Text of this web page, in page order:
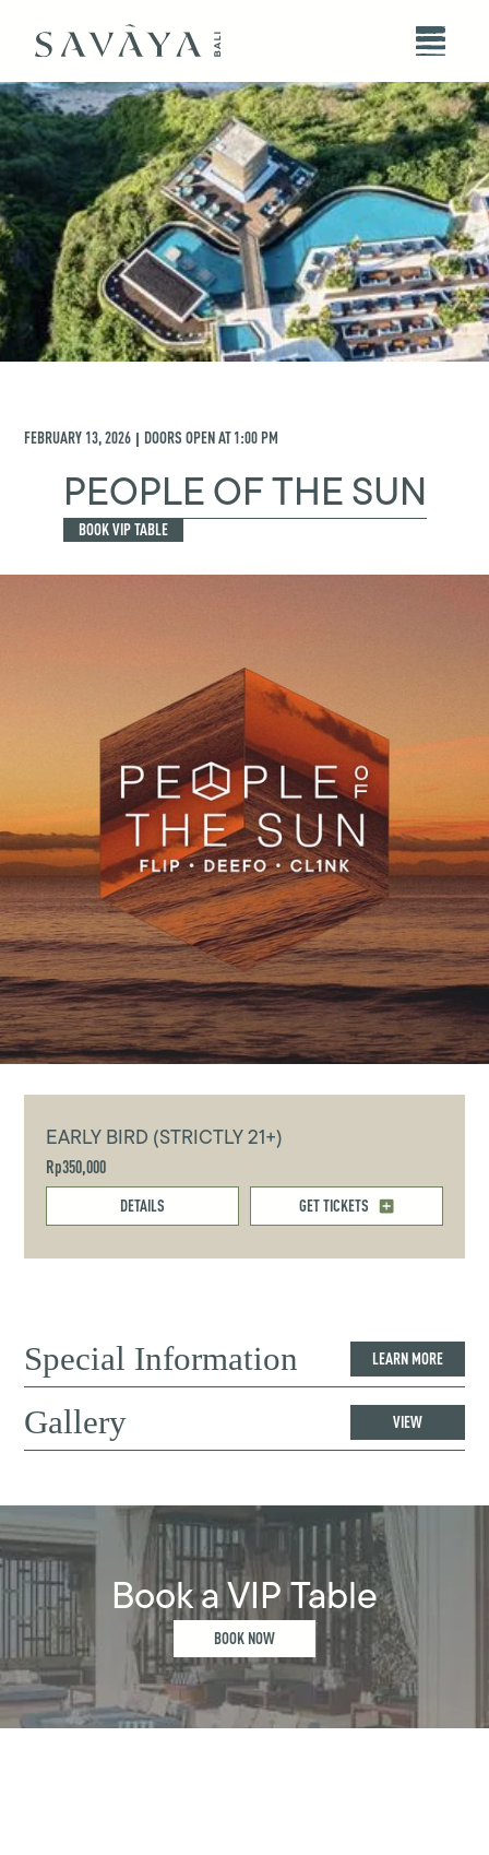
FEBRUARY 13, 2026 | DOORS OPEN AT1:00 PM
PEOPLE OF THE SUN
BOOK VIP TABLE
EARLY BIRD (STRICTLY 21+)
Rp350,000
DETAILS GET TICKETS
Special Information LEARN MORE
Gallery VIEW
Book a VIP Table
BOOK NOW